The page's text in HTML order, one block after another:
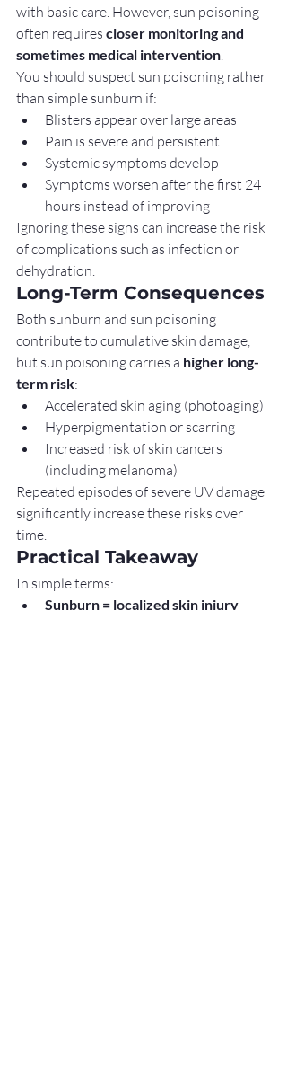
with basic care. However, sun poisoning
often requires closer monitoring and
sometimes medical intervention
You should suspect sun poisoning rather
than simple sunburn if:
Blisters appear over large areas
Pain is severe and persistent
Systemic symptoms develop
Symptoms worsen after the first 24
hours instead of improving
Ignoring these signs can increase the risk
of complications such as infection or
dehydration.
Long-Term Consequences
Both sunburn and sun poisoning
contribute to cumulative skin damage,
but sun poisoning carries a higher long-
term risk:
Accelerated skin aging (photoaging)
Hyperpigmentation or scarring
Increased risk of skin cancers
(including melanoma)
Repeated episodes of severe UV damage
significantly increase these risks over
time.
Practical Takeaway
In simple terms:
Sunburn = localized skin injury